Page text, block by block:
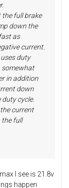
full brake
down the
as
current.
duty
somewhat
in addition
down
cycle.
current
full
I see is 21.8v
happen